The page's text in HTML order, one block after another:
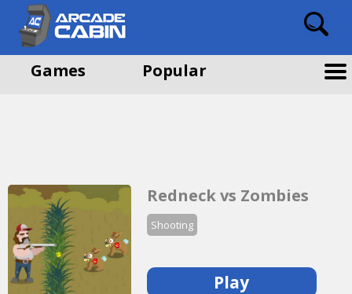
Games Popular
Redneck vs Zombies
Shooting
Play